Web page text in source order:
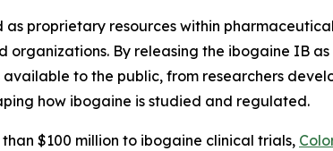
proprietary resources within
By releasing the ibogaine IB as
to the public, from researchers
how ibogaine is studied and regulated.
$100 million to ibogaine clinical trials,